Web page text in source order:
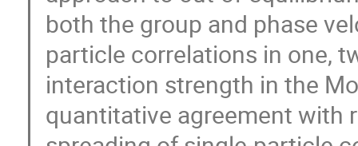
both the group and phase
particle correlations in one,
interaction strength in the
quantitative agreement with